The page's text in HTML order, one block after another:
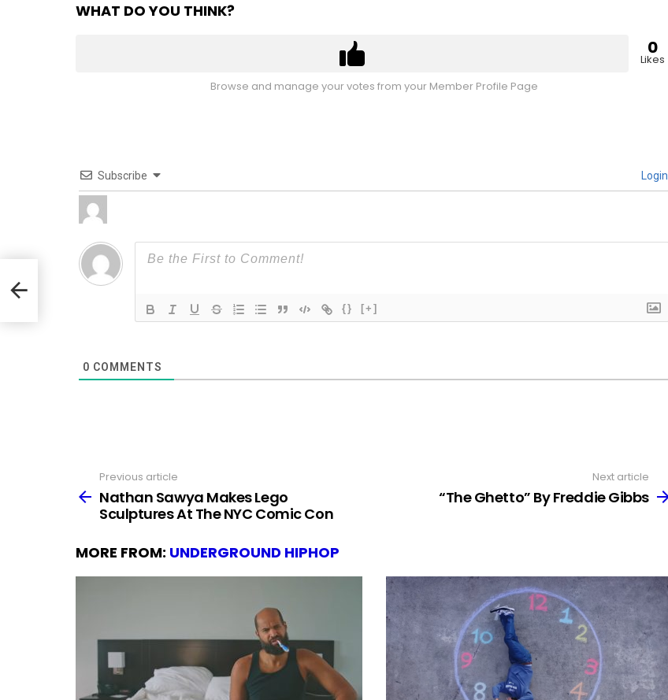
WHAT DO YOU THINK?
0
Likes
Browse and manage your votes from your Member Profile Page
Subscribe Login
{} [+]
0 COMMENTS
more
Previous article
Nathan Sawya Makes Lego
Sculptures At The NYC Comic Con
Next article
“The Ghetto” By Freddie Gibbs
MORE FROM: UNDERGROUND HIPHOP